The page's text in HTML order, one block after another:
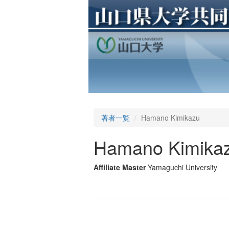
著者一覧 Hamano Kimikazu
Hamano
Affiliate Master Yamaguchi University